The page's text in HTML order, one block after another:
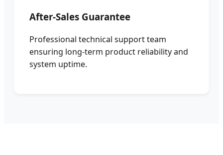
After-Sales Guarantee
Professional technical support team
ensuring long-term product reliability and
system uptime.